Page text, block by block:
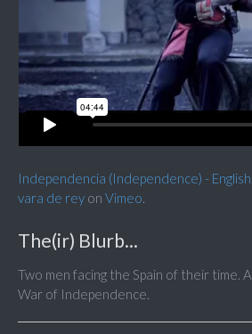
Independencia (Independence) -
vara de rey on Vimeo.
The(ir) Blurb...
Two men facing the Spain of their time.
War of Independence.